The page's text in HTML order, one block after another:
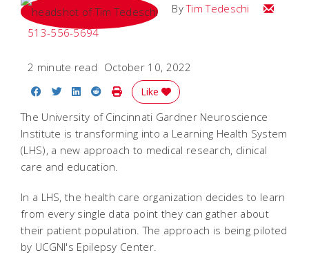
ByTim Tedeschi
Email Tim
513-556-5694
2 minute read October 10, 2022
Share on Facebook
Share on Twitter
Share on LinkedIn
Share on Reddit
Print Story
Like
The University of Cincinnati Gardner Neuroscience
Institute is transforming into a Learning Health System
(LHS), a new approach to medical research, clinical
care and education.
In a LHS, the health care organization decides to learn
from every single data point they can gather about
their patient population. The approach is being piloted
by UCGNI's Epilepsy Center.